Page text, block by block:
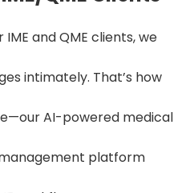
and QME clients, we
intimately. That’s how
AI-powered medical
platform